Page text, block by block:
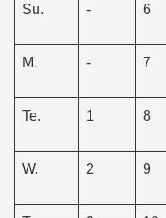
Su. - 6
M. - 7
Te. 1 8
W. 2 9